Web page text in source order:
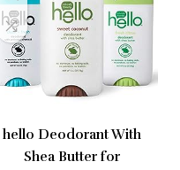
hello Deodorant With
Shea Butter for